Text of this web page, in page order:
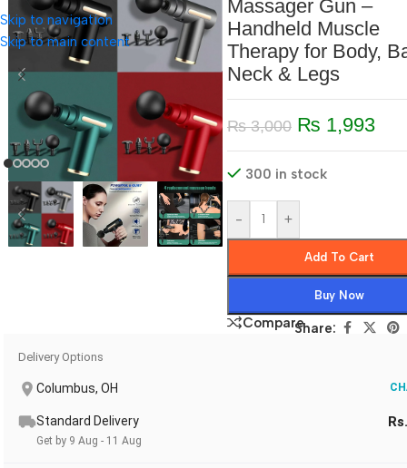
Skip to navigation
Skip to main content
Massager Gun –
Handheld Muscle
Therapy for Body,
Neck & Legs
₨3,000 ₨ 1,993
300 in stock
- +
Add To Cart
Buy Now
CompareShare:
Delivery Options
Columbus, OH
Standard Delivery
Get by 9 Aug - 11 Aug